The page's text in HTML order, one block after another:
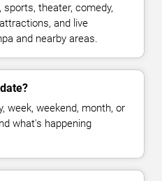
theater, comedy,
and live
and nearby areas.
week, weekend, month, or
what's happening